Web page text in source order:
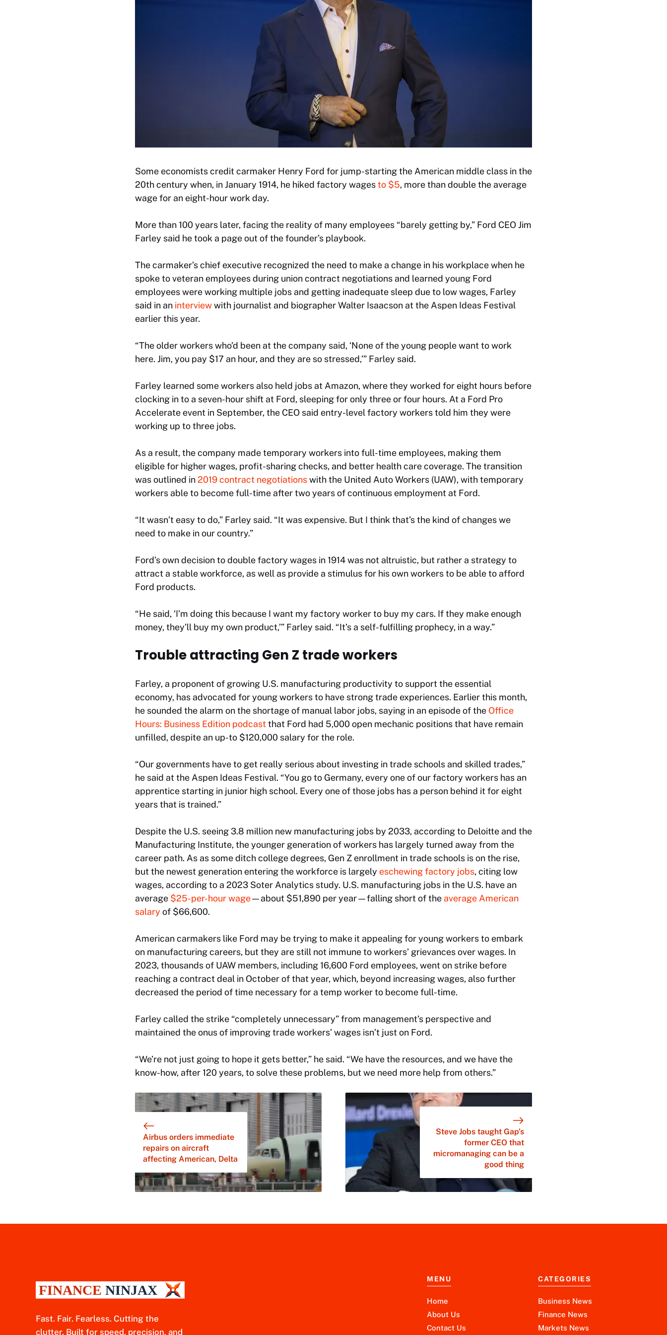
Some economists credit carmaker Henry Ford for jump-starting the American middle class in the
20th century when, in January 1914, he hiked factory wagesto $5, more than double the average
wage for an eight-hour work day.
More than 100 years later, facing the reality of many employees “barely getting by,” Ford CEO Jim
Farley said he took a page out of the founder’s playbook.
The carmaker’s chief executive recognized the need to make a change in his workplace when he
spoke to veteran employees during union contract negotiations and learned young Ford
employees were working multiple jobs and getting inadequate sleep due to low wages, Farley
said in an interviewwith journalist and biographer Walter Isaacson at the Aspen Ideas Festival
earlier this year.
“The older workers who’d been at the company said, ‘None of the young people want to work
here. Jim, you pay $17 an hour, and they are so stressed,’” Farley said.
Farley learned some workers also held jobs at Amazon, where they worked for eight hours before
clocking in to a seven-hour shift at Ford, sleeping for only three or four hours. At a Ford Pro
Accelerate event in September, the CEO said entry-level factory workers told him they were
working up to three jobs.
As a result, the company made temporary workers into full-time employees, making them
eligible for higher wages, profit-sharing checks, and better health care coverage. The transition
was outlined in 2019 contract negotiationswith the United Auto Workers (UAW), with temporary
workers able to become full-time after two years of continuous employment at Ford.
“It wasn’t easy to do,” Farley said. “It was expensive. But I think that’s the kind of changes we
need to make in our country.”
Ford’s own decision to double factory wages in 1914 was not altruistic, but rather a strategy to
attract a stable workforce, as well as provide a stimulus for his own workers to be able to afford
Ford products.
“He said, ‘I’m doing this because I want my factory worker to buy my cars. If they make enough
money, they’ll buy my own product,’” Farley said. “It’s a self-fulfilling prophecy, in a way.”
Trouble attracting Gen Z trade workers
Farley, a proponent of growing U.S. manufacturing productivity to support the essential
economy, has advocated for young workers to have strong trade experiences. Earlier this month,
he sounded the alarm on the shortage of manual labor jobs, saying in an episode of the Office
Hours: Business Edition podcastthat Ford had 5,000 open mechanic positions that have remain
unfilled, despite an up-to $120,000 salary for the role.
“Our governments have to get really serious about investing in trade schools and skilled trades,”
he said at the Aspen Ideas Festival. “You go to Germany, every one of our factory workers has an
apprentice starting in junior high school. Every one of those jobs has a person behind it for eight
years that is trained.”
Despite the U.S. seeing 3.8 million new manufacturing jobs by 2033, according to Deloitte and the
Manufacturing Institute, the younger generation of workers has largely turned away from the
career path. As as some ditch college degrees, Gen Z enrollment in trade schools is on the rise,
but the newest generation entering the workforce is largely eschewing factory jobs, citing low
wages, according to a 2023 Soter Analytics study. U.S. manufacturing jobs in the U.S. have an
average $25-per-hour wage—about $51,890 per year—falling short of the average American
salary of $66,600.
American carmakers like Ford may be trying to make it appealing for young workers to embark
on manufacturing careers, but they are still not immune to workers’ grievances over wages. In
2023, thousands of UAW members, including 16,600 Ford employees, went on strike before
reaching a contract deal in October of that year, which, beyond increasing wages, also further
decreased the period of time necessary for a temp worker to become full-time.
Farley called the strike “completely unnecessary” from management’s perspective and
maintained the onus of improving trade workers’ wages isn’t just on Ford.
“We’re not just going to hope it gets better,” he said. “We have the resources, and we have the
know-how, after 120 years, to solve these problems, but we need more help from others.”
Airbus orders immediate
repairs on aircraft
affecting American, Delta
Steve Jobs taught Gap’s
former CEO that
micromanaging can be a
good thing
Fast. Fair. Fearless. Cutting the
clutter. Built for speed, precision, and
MENU
Home
About Us
Contact Us
CATEGORIES
Business News
Finance News
Markets News